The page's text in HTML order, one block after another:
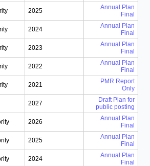
2025
Annual Plan
Final
2024
Annual Plan
Final
2023
Annual Plan
Final
2022
Annual Plan
Final
2021
PMR Report
Only
2027
Draft Plan for
public posting
2026
Annual Plan
Final
2025
Annual Plan
Final
2024
Annual Plan
Final